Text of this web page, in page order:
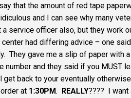
that the amount of red tape
and I can see why many
service officer also, but they work
had differing advice – one
They gave me a slip of paper with
and they said if you MUST
back to your eventually
at 1:30PM. REALLY???? I want